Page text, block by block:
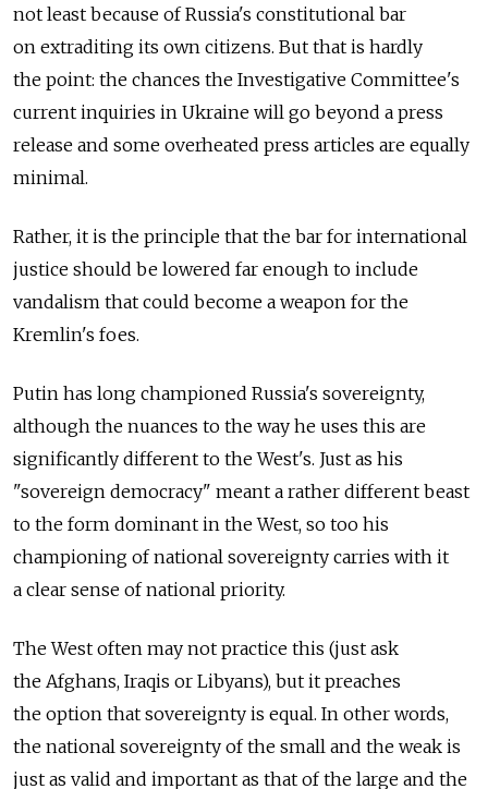
not least because of Russia's constitutional bar
on extraditing its own citizens. But that is hardly
the point: the chances the Investigative Committee's
current inquiries in Ukraine will go beyond a press
release and some overheated press articles are equally
minimal.
Rather, it is the principle that the bar for international
justice should be lowered far enough to include
vandalism that could become a weapon for the
Kremlin's foes.
Putin has long championed Russia's sovereignty,
although the nuances to the way he uses this are
significantly different to the West's. Just as his
"sovereign democracy" meant a rather different beast
to the form dominant in the West, so too his
championing of national sovereignty carries with it
a clear sense of national priority.
The West often may not practice this (just ask
the Afghans, Iraqis or Libyans), but it preaches
the option that sovereignty is equal. In other words,
the national sovereignty of the small and the weak is
just as valid and important as that of the large and the